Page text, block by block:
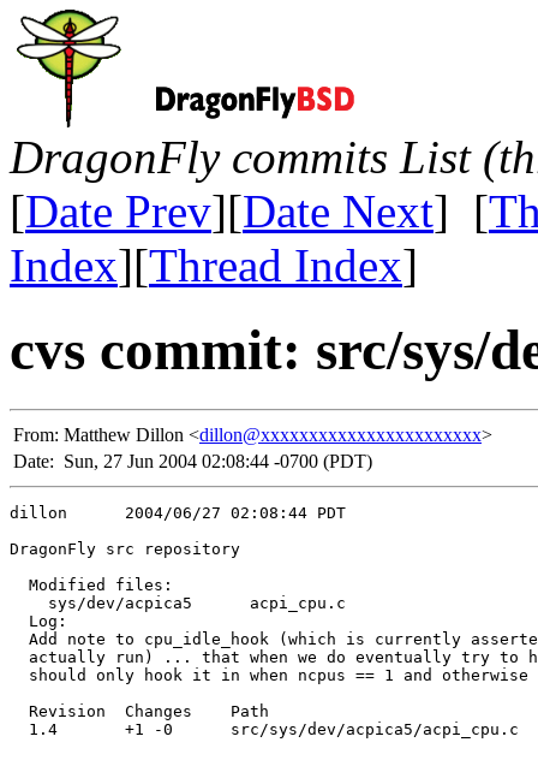
DragonFly commits List
[Date Prev][Date Next] [
Index][Thread Index]
cvs commit: src/sys/
From: Matthew Dillon <dillon@xxxxxxxxxxxxxxxxxxxxxxx>
Date: Sun, 27 Jun 2004 02:08:44 -0700 (PDT)
dillon      2004/06/27 02:08:44 PDT
DragonFly src repository
  Modified files:
    sys/dev/acpica5      acpi_cpu.c
  Log:
Add note to cpu_idle_hook (which is currently
actually run) ... that when we do eventually try to
should only hook it in when ncpus == 1 and otherwise
  Revision  Changes    Path
  1.4       +1 -0      src/sys/dev/acpica5/acpi_cpu.c